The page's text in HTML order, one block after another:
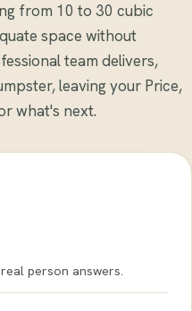
from 10 to 30 cubic
space without
team delivers,
leaving your Price,
what's next.
person answers.